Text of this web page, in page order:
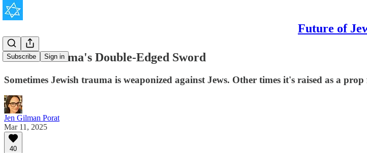
Future of
Subscribe Sign in
Jewish Trauma's Double-Edged Sword
Sometimes Jewish trauma is weaponized against Jews. Other times it's raised as a
Jen Gilman Porat
Mar 11, 2025
40